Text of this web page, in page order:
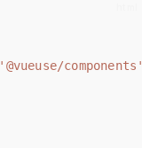
'@vueuse/
'@vueuse/